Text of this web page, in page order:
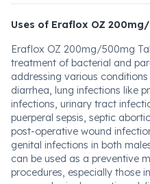
Uses of Eraflox OZ
Eraflox OZ 200mg/500mg
treatment of bacterial and
addressing various
diarrhea, lung infections like
infections, urinary tract
puerperal sepsis, septic
post-operative wound
genital infections in both
can be used as a preventive
procedures, especially those